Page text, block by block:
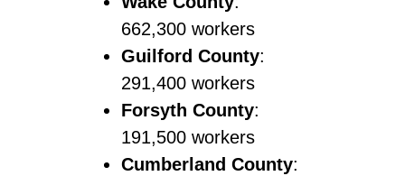
662,300 workers
Guilford County:
291,400 workers
Forsyth County:
191,500 workers
Cumberland County: